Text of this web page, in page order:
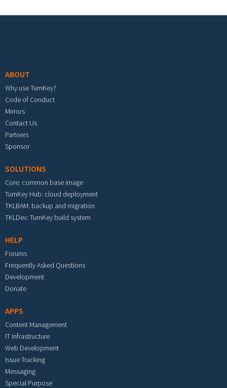
ABOUT
Why use TurnKey?
Code of Conduct
Mirrors
Contact Us
Partners
Sponsor
SOLUTIONS
Core: common base image
TurnKey Hub: cloud deployment
TKLBAM: backup and migration
TKLDev: TurnKey build system
HELP
Forums
Frequently Asked Questions
Development
Donate
APPS
Content Management
IT Infrastructure
Web Development
Issue Tracking
Messaging
Special Purpose